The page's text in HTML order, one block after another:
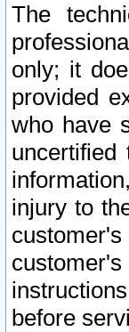
The
only; it
provided
who have
injury to
before